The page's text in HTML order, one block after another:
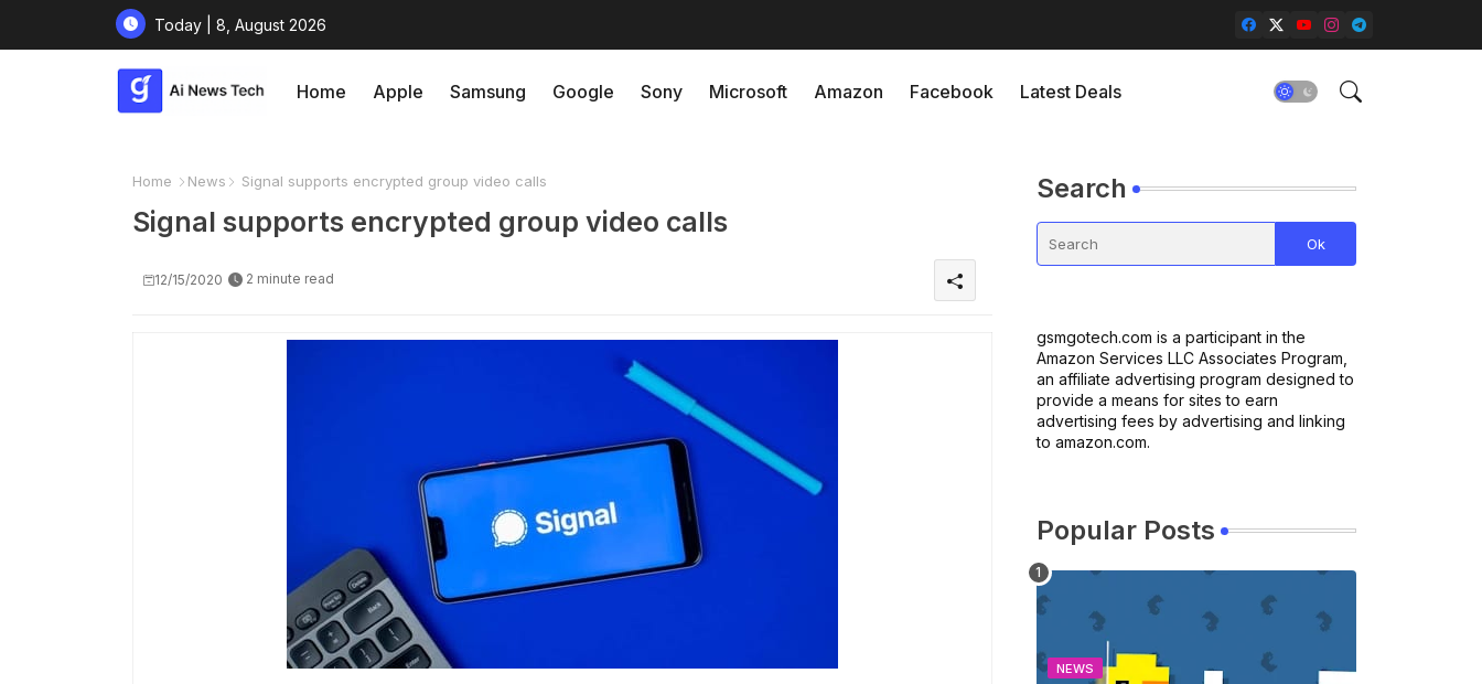
Today | 8, August 2026
Home Apple Samsung Google Sony Microsoft Amazon Facebook Latest Deals
Home News Signal supports encrypted group video calls
Signal supports encrypted group video calls
12/15/2020 2 minute read
Search
gsmgotech.com is a participant in the
Amazon Services LLC Associates Program,
an affiliate advertising program designed to
provide a means for sites to earn
advertising fees by advertising and linking
to amazon.com.
Popular Posts
NEWS